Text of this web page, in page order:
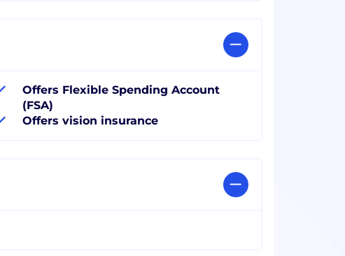
Offers Flexible Spending Account
(FSA)
Offers vision insurance